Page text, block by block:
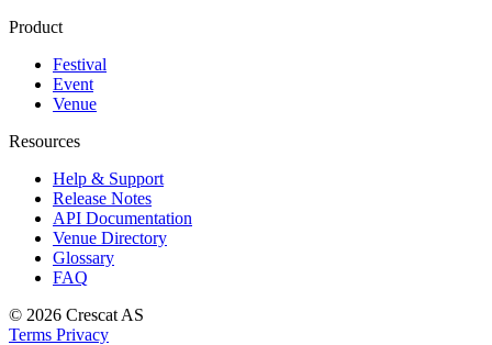
Product
Festival
Event
Venue
Resources
Help & Support
Release Notes
API Documentation
Venue Directory
Glossary
FAQ
© 2026 Crescat AS
Terms Privacy